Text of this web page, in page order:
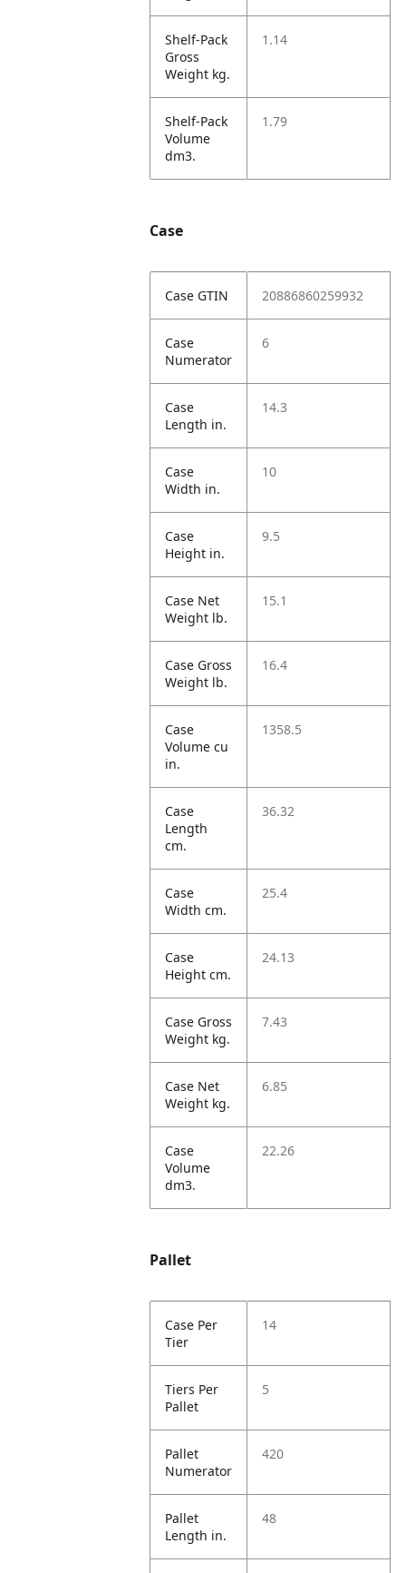
Shelf-Pack
Gross
Weight kg.
1.14
Shelf-Pack
Volume
dm3.
1.79
Case
Case GTIN 20886860259932
Case
Numerator
6
Case
Length in.
14.3
Case
Width in.
10
Case
Height in.
9.5
Case Net
Weight lb.
15.1
Case Gross
Weight lb.
16.4
Case
Volume cu
in.
1358.5
Case
Length
cm.
36.32
Case
Width cm.
25.4
Case
Height cm.
24.13
Case Gross
Weight kg.
7.43
Case Net
Weight kg.
6.85
Case
Volume
dm3.
22.26
Pallet
Case Per
Tier
14
Tiers Per
Pallet
5
Pallet
Numerator
420
Pallet
Length in.
48